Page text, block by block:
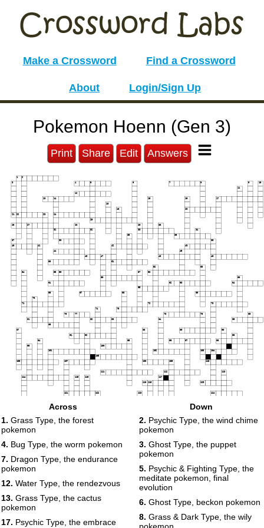
Make a Crossword Find a Crossword
About Login/Sign Up
Pokemon Hoenn (Gen 3)
Print Share Edit Answers
1 2
3 4 5 6 7 9 10
11
12
13 14 15 16 17
18
19 20
21 22 23 24
25
26 27 28 29 30
31 32 33 34
35 36
37 38 39
40 41 42 43
44 45
46 47 48 49
50 51
52 53
54 55 56 57 58
59 60
61 62 63 64
65
66 67 68 69
70
71 72 73
74 75
76 77 78 79 80
81 82 83 84 85
86
87 89 90
91 92 93
94 95 96 97 98
99 100
101 102 103 104
105
106 107 108 109 110
111 112 113
114 115 116 117
118 119 120
121 122 123 124
Across
1. Grass Type, the forest
pokemon
4. Bug Type, the worm pokemon
7. Dragon Type, the endurance
pokemon
12. Water Type, the rendezvous
13. Grass Type, the cactus
pokemon
17. Psychic Type, the embrace
Down
2. Psychic Type, the wind chime
pokemon
3. Ghost Type, the puppet
pokemon
5. Psychic & Fighting Type, the
meditate pokemon, final
evolution
6. Ghost Type, beckon pokemon
8. Grass & Dark Type, the wily